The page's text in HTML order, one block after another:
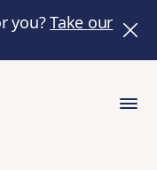
you?Take our